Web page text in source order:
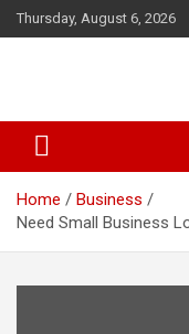
Skip
to
Thursday, August 6, 2026
Starthub
Home
Business
Need Small Business